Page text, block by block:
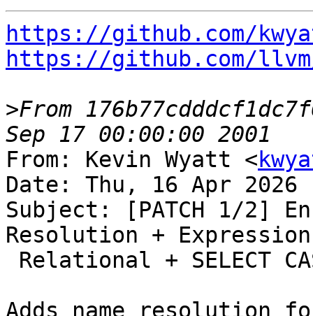
https://github.com/
https://github.com/
>From
From: Kevin Wyatt <